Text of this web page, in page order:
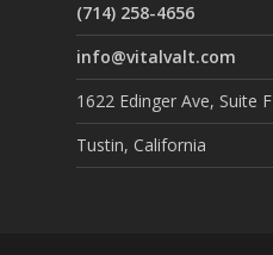
(714) 258-4656
info@vitalvalt.com
1622 Edinger Ave, Suite F
Tustin, California